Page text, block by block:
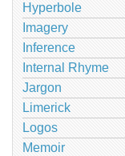
Hyperbole
Imagery
Inference
Internal Rhyme
Jargon
Limerick
Logos
Memoir